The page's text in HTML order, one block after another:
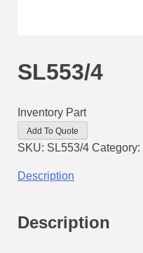
SL553/4
Inventory Part
Add To Quote
SKU: SL553/4 Category:
Description
Description